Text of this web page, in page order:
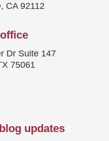
CA 92112
Dr Suite 147
75061
updates